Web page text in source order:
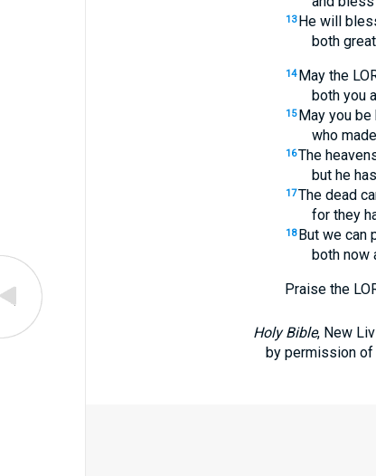
13 He will
both
14 May the
both you
15 May you be
who
16The
but he
17The dead
for they
18 But we can
both now
Praise the
Holy Bible, New
by permission of